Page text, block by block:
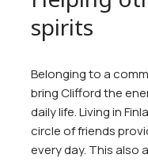
spirits
Belonging to a
bring Clifford the
daily life. Living in
circle of friends
every day. This also